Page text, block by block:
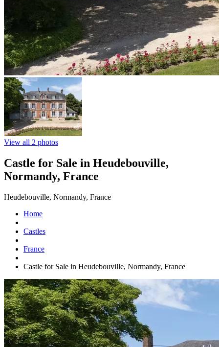
View all 2 photos
Castle for Sale in Heudebouville,
Normandy, France
Heudebouville, Normandy, France
Home
Castles
France
Castle for Sale in Heudebouville, Normandy, France